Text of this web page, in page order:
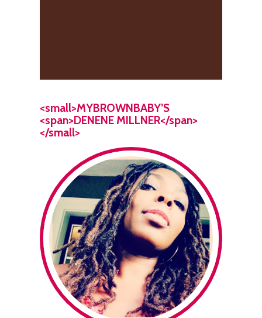
<small>MYBROWNBABY’S
<span>DENENE MILLNER</span>
</small>